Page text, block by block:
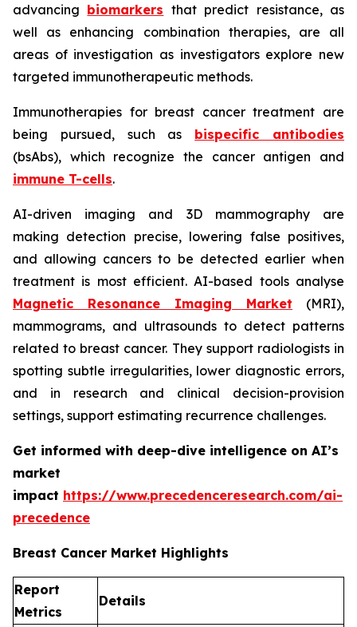
advancing biomarkers that predict resistance, as
well as enhancing combination therapies, are all
areas of investigation as investigators explore new
targeted immunotherapeutic methods.
Immunotherapies for breast cancer treatment are
being pursued, such as bispecific antibodies
(bsAbs), which recognize the cancer antigen and
immune T-cells.
AI-driven imaging and 3D mammography are
making detection precise, lowering false positives,
and allowing cancers to be detected earlier when
treatment is most efficient. AI-based tools analyse
Magnetic Resonance Imaging Market (MRI),
mammograms, and ultrasounds to detect patterns
related to breast cancer. They support radiologists in
spotting subtle irregularities, lower diagnostic errors,
and in research and clinical decision-provision
settings, support estimating recurrence challenges.
Get informed with deep-dive intelligence on AI’s
market
impact https://www.precedenceresearch.com/ai-
precedence
Breast Cancer Market Highlights
Report
Metrics
Details